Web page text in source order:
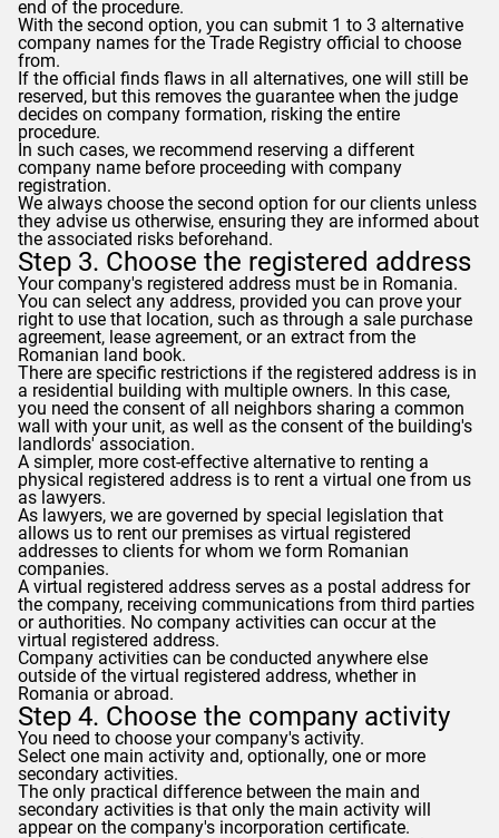
end of the procedure.
With the second option, you can submit 1 to 3 alternative
company names for the Trade Registry official to choose
from.
If the official finds flaws in all alternatives, one will still be
reserved, but this removes the guarantee when the judge
decides on company formation, risking the entire
procedure.
In such cases, we recommend reserving a different
company name before proceeding with company
registration.
We always choose the second option for our clients unless
they advise us otherwise, ensuring they are informed about
the associated risks beforehand.
Step 3. Choose the registered address
Your company's registered address must be in Romania.
You can select any address, provided you can prove your
right to use that location, such as through a sale purchase
agreement, lease agreement, or an extract from the
Romanian land book.
There are specific restrictions if the registered address is in
a residential building with multiple owners. In this case,
you need the consent of all neighbors sharing a common
wall with your unit, as well as the consent of the building's
landlords' association.
A simpler, more cost-effective alternative to renting a
physical registered address is to rent a virtual one from us
as lawyers.
As lawyers, we are governed by special legislation that
allows us to rent our premises as virtual registered
addresses to clients for whom we form Romanian
companies.
A virtual registered address serves as a postal address for
the company, receiving communications from third parties
or authorities. No company activities can occur at the
virtual registered address.
Company activities can be conducted anywhere else
outside of the virtual registered address, whether in
Romania or abroad.
Step 4. Choose the company activity
You need to choose your company's activity.
Select one main activity and, optionally, one or more
secondary activities.
The only practical difference between the main and
secondary activities is that only the main activity will
appear on the company's incorporation certificate.